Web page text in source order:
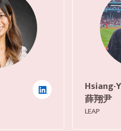
Hsiang-
薛翔尹
LEAP